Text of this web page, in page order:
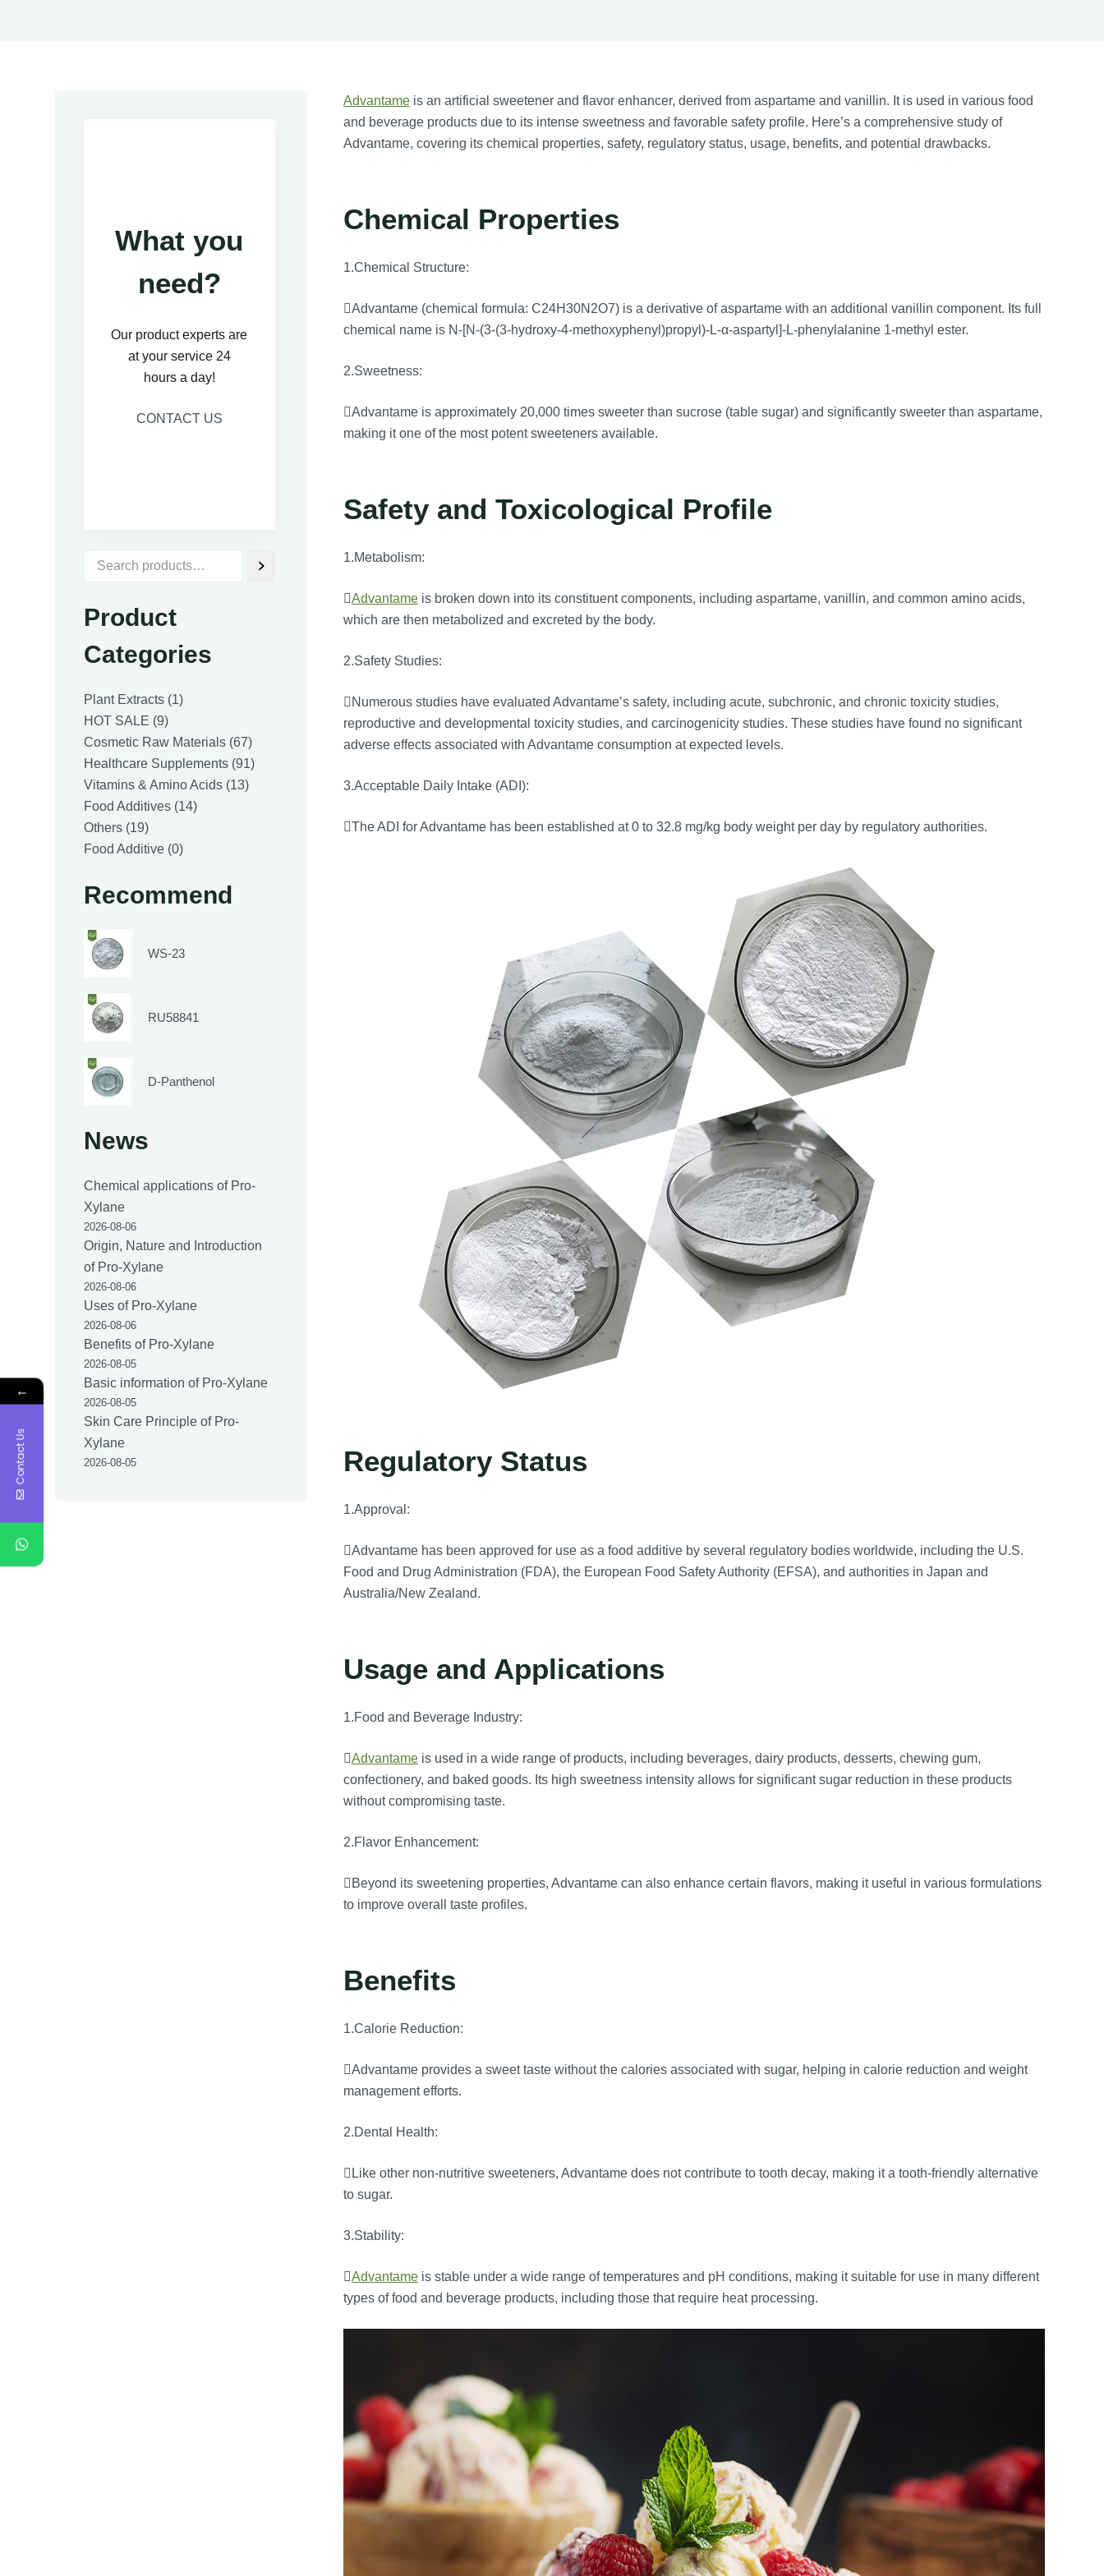
Advantameis an artificial sweetener and flavor enhancer, derived from aspartame and vanillin. It is used in various food
and beverage products due to its intense sweetness and favorable safety profile. Here’s a comprehensive study of
Advantame, covering its chemical properties, safety, regulatory status, usage, benefits, and potential drawbacks.
Chemical Properties
1.Chemical Structure:
Advantame (chemical formula: C24H30N2O7) is a derivative of aspartame with an additional vanillin component. Its full
chemical name is N-[N-(3-(3-hydroxy-4-methoxyphenyl)propyl)-L-α-aspartyl]-L-phenylalanine 1-methyl ester.
2.Sweetness:
Advantame is approximately 20,000 times sweeter than sucrose (table sugar) and significantly sweeter than aspartame,
making it one of the most potent sweeteners available.
Safety and Toxicological Profile
1.Metabolism:
Advantameis broken down into its constituent components, including aspartame, vanillin, and common amino acids,
which are then metabolized and excreted by the body.
2.Safety Studies:
Numerous studies have evaluated Advantame’s safety, including acute, subchronic, and chronic toxicity studies,
reproductive and developmental toxicity studies, and carcinogenicity studies. These studies have found no significant
adverse effects associated with Advantame consumption at expected levels.
3.Acceptable Daily Intake (ADI):
The ADI for Advantame has been established at 0 to 32.8 mg/kg body weight per day by regulatory authorities.
Regulatory Status
1.Approval:
Advantame has been approved for use as a food additive by several regulatory bodies worldwide, including the U.S.
Food and Drug Administration (FDA), the European Food Safety Authority (EFSA), and authorities in Japan and
Australia/New Zealand.
Usage and Applications
1.Food and Beverage Industry:
Advantameis used in a wide range of products, including beverages, dairy products, desserts, chewing gum,
confectionery, and baked goods. Its high sweetness intensity allows for significant sugar reduction in these products
without compromising taste.
2.Flavor Enhancement:
Beyond its sweetening properties, Advantame can also enhance certain flavors, making it useful in various formulations
to improve overall taste profiles.
Benefits
1.Calorie Reduction:
Advantame provides a sweet taste without the calories associated with sugar, helping in calorie reduction and weight
management efforts.
2.Dental Health:
Like other non-nutritive sweeteners, Advantame does not contribute to tooth decay, making it a tooth-friendly alternative
to sugar.
3.Stability:
Advantameis stable under a wide range of temperatures and pH conditions, making it suitable for use in many different
types of food and beverage products, including those that require heat processing.
What you
need?
Our product experts are
at your service 24
hours a day!
CONTACT US
Product
Categories
Plant Extracts 11
HOT SALE 99
products
Cosmetic Raw Materials 6767
products
Healthcare Supplements 9191
Vitamins & Amino Acids 1313
Food Additives 1414
Others 1919
products
Food Additive 00
Recommend
WS-23
RU58841
D-Panthenol
News
Chemical applications of Pro-
Xylane
2026-08-06
Origin, Nature and Introduction
of Pro-Xylane
2026-08-06
Uses of Pro-Xylane
2026-08-06
Benefits of Pro-Xylane
2026-08-05
Basic information of Pro-Xylane
2026-08-05
Skin Care Principle of Pro-
Xylane
2026-08-05
←
Contact Us